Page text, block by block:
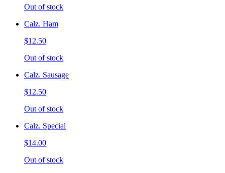
Out of stock
Calz. Ham
$12.50
Out of stock
Calz. Sausage
$12.50
Out of stock
Calz. Special
$14.00
Out of stock